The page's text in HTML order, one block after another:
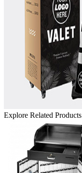
Explore Related Products